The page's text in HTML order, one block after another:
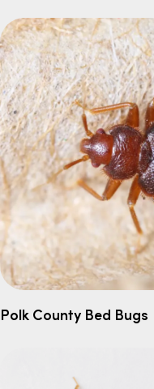
Polk County Bed Bugs